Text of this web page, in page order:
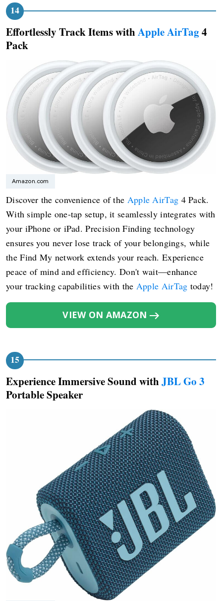
Effortlessly Track Items withApple AirTag4
Pack
Amazon.com
Discover the convenience of the Apple AirTag 4 Pack.
With simple one-tap setup, it seamlessly integrates with
your iPhone or iPad. Precision Finding technology
ensures you never lose track of your belongings, while
the Find My network extends your reach. Experience
peace of mind and efficiency. Don't wait—enhance
your tracking capabilities with the Apple AirTag today!
VIEW ON AMAZON
Experience Immersive Sound withJBL Go 3
Portable Speaker